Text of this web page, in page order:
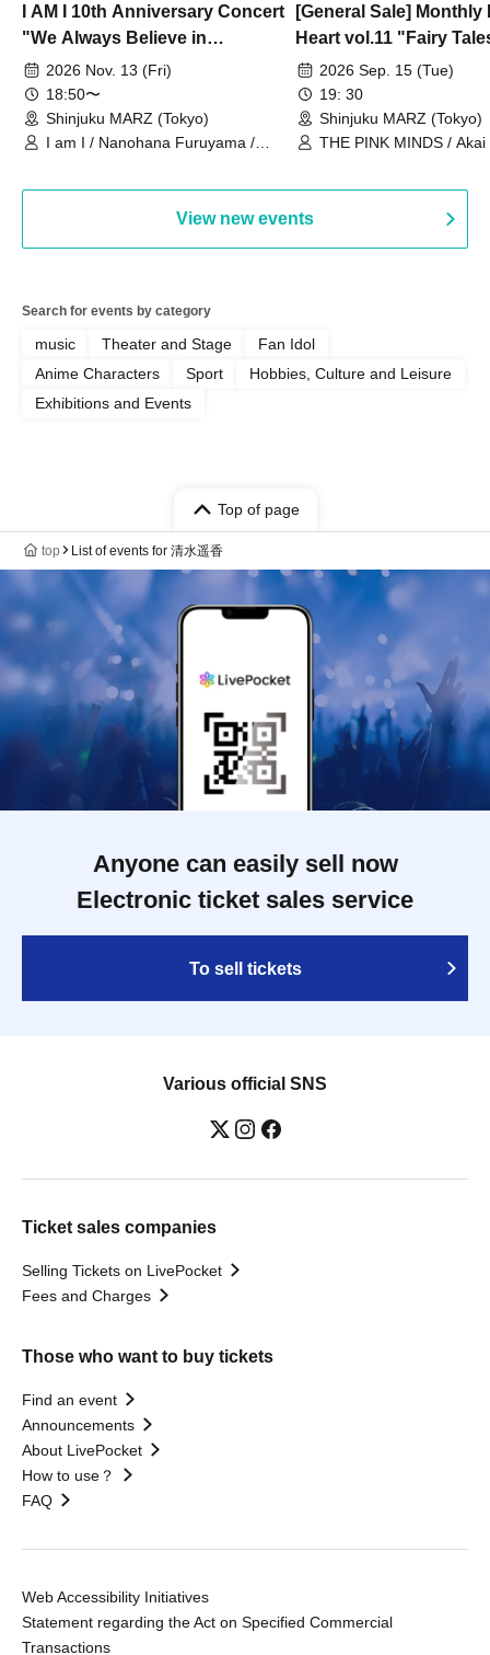
I AM I 10th Anniversary Concert
"We Always Believe in
Ourselves"
2026 Nov. 13 (Fri)
18:50〜
Shinjuku MARZ (Tokyo)
I am I / Nanohana Furuyama /
[General Sale] Monthly
Heart vol.11 "Fairy
Thoughts"
2026 Sep. 15 (Tue)
19: 30
Shinjuku MARZ (Tokyo)
THE PINK MINDS /
View new events
Search for events by category
music Theater and Stage
Fan Idol
Anime Characters
Sport
Hobbies, Culture and Leisure
Exhibitions and Events
Top of page
top List of events for 清水遥香
Anyone can easily sell now
Electronic ticket sales service
To sell tickets
Various official SNS
Ticket sales companies
Selling Tickets on LivePocket
Fees and Charges
Those who want to buy tickets
Find an event
Announcements
About LivePocket
How to use？
FAQ
Web Accessibility Initiatives
Statement regarding the Act on Specified Commercial
Transactions